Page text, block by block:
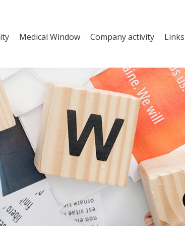
Medical Window Company activity Links